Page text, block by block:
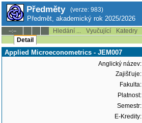
Předměty (verze: 983)
Předmět, akademický rok 2025/2026
--:-- Hledání ... Vyučující Katedry
Detail
Applied Microeconometrics - JEM007
Anglický název:
Zajišťuje:
Fakulta:
Platnost:
Semestr:
E-Kredity: